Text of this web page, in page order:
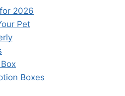
2026
Pet
Boxes